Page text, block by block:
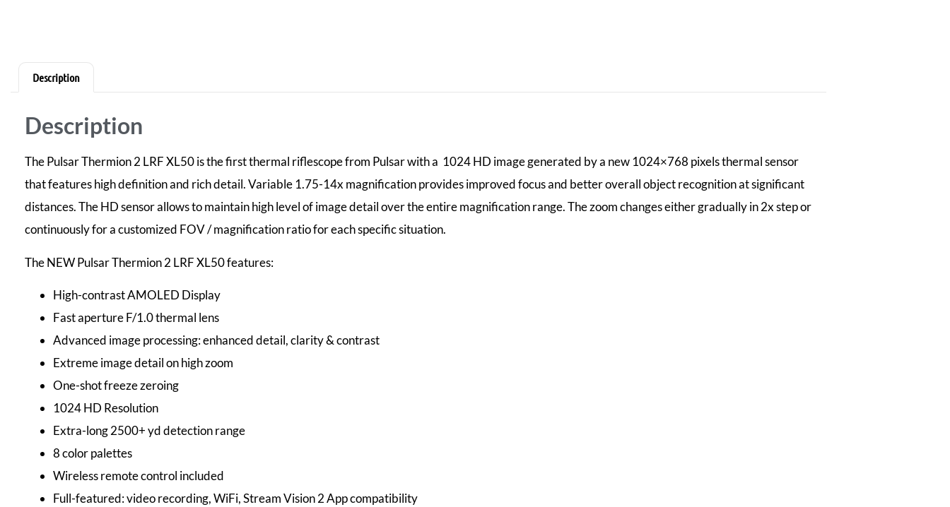
Description
Description
The Pulsar Thermion 2 LRF XL50 is the first thermal riflescope from Pulsar with a 1024 HD image generated by a new 1024×768 pixels thermal sensor
that features high definition and rich detail. Variable 1.75-14x magnification provides improved focus and better overall object recognition at significant
distances. The HD sensor allows to maintain high level of image detail over the entire magnification range. The zoom changes either gradually in 2x step or
continuously for a customized FOV / magnification ratio for each specific situation.
The NEW Pulsar Thermion 2 LRF XL50 features:
High-contrast AMOLED Display
Fast aperture F/1.0 thermal lens
Advanced image processing: enhanced detail, clarity & contrast
Extreme image detail on high zoom
One-shot freeze zeroing
1024 HD Resolution
Extra-long 2500+ yd detection range
8 color palettes
Wireless remote control included
Full-featured: video recording, WiFi, Stream Vision 2 App compatibility